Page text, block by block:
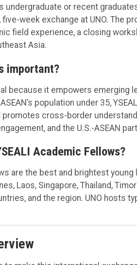
undergraduate or recent
week exchange at UNO. The
field experience, a closing
Asia.
important?
because it empowers emerging
population under 35,
promotes cross-border
and the U.S.-ASEAN
Academic Fellows?
are the best and brightest
Laos, Singapore, Thailand,
and the region. UNO hosts